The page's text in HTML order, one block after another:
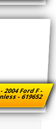
Ford F -
- 619652